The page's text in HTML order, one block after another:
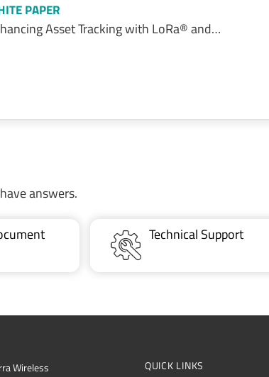
PAPER
Asset Tracking with LoRa® and…
answers.
Technical Support
Wireless
QUICK LINKS